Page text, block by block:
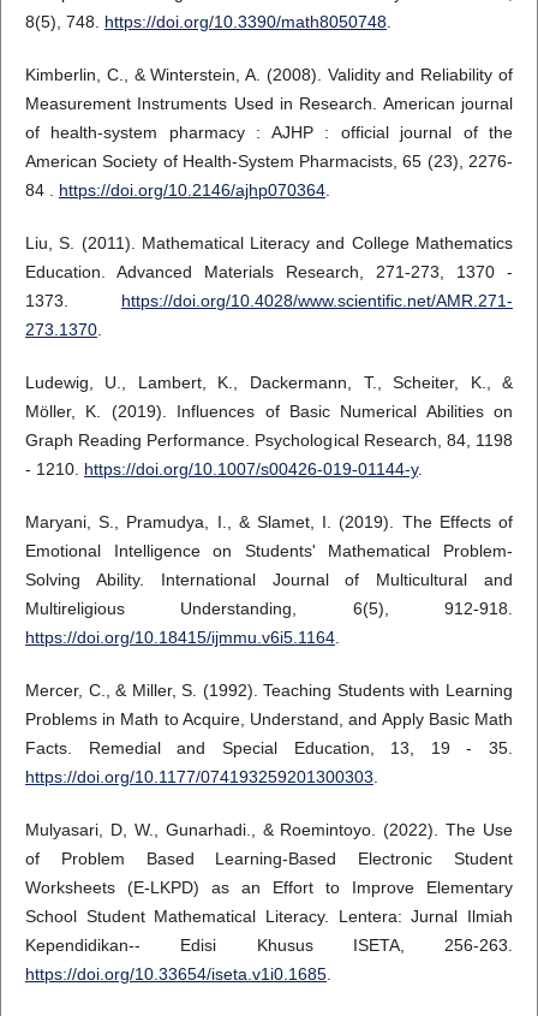
8(5), 748. https://doi.org/10.3390/math8050748.
Kimberlin, C., & Winterstein, A. (2008). Validity and Reliability of
Measurement Instruments Used in Research. American journal
of health-system pharmacy : AJHP : official journal of the
American Society of Health-System Pharmacists, 65 (23), 2276-
84 . https://doi.org/10.2146/ajhp070364.
Liu, S. (2011). Mathematical Literacy and College Mathematics
Education. Advanced Materials Research, 271-273, 1370 -
1373. https://doi.org/10.4028/www.scientific.net/AMR.271-
273.1370.
Ludewig, U., Lambert, K., Dackermann, T., Scheiter, K., &
Möller, K. (2019). Influences of Basic Numerical Abilities on
Graph Reading Performance. Psychological Research, 84, 1198
- 1210. https://doi.org/10.1007/s00426-019-01144-y.
Maryani, S., Pramudya, I., & Slamet, I. (2019). The Effects of
Emotional Intelligence on Students' Mathematical Problem-
Solving Ability. International Journal of Multicultural and
Multireligious Understanding, 6(5), 912-918.
https://doi.org/10.18415/ijmmu.v6i5.1164.
Mercer, C., & Miller, S. (1992). Teaching Students with Learning
Problems in Math to Acquire, Understand, and Apply Basic Math
Facts. Remedial and Special Education, 13, 19 - 35.
https://doi.org/10.1177/074193259201300303
Mulyasari, D, W., Gunarhadi., & Roemintoyo. (2022). The Use
of Problem Based Learning-Based Electronic Student
Worksheets (E-LKPD) as an Effort to Improve Elementary
School Student Mathematical Literacy. Lentera: Jurnal Ilmiah
Kependidikan-- Edisi Khusus ISETA, 256-263.
https://doi.org/10.33654/iseta.v1i0.1685.